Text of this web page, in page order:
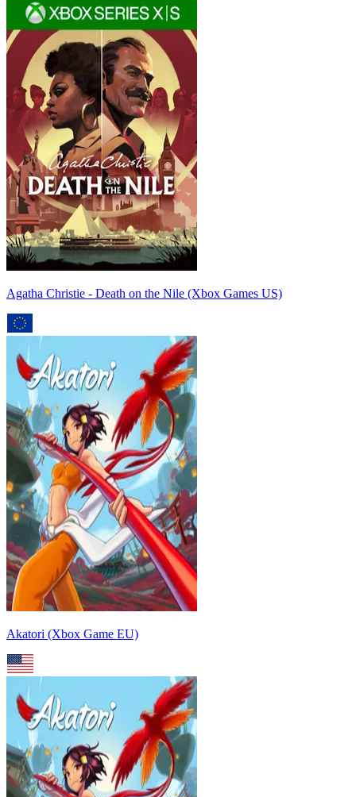
Agatha Christie - Death on the Nile (Xbox Games US)
Akatori (Xbox Game EU)